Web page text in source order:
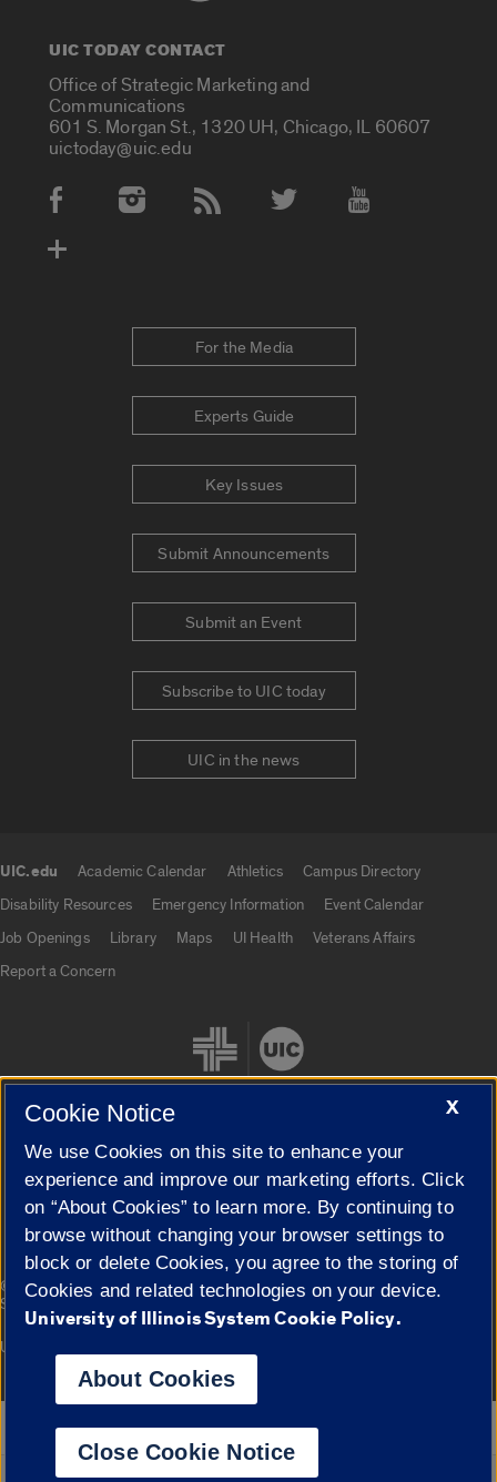
UIC TODAY CONTACT
Office of Strategic Marketing and
Communications
601 S. Morgan St., 1320 UH, Chicago, IL 60607
uictoday@uic.edu
Social Media Accounts
For the Media
Experts Guide
Key Issues
Submit Announcements
Submit an Event
Subscribe to UIC today
UIC in the news
UIC.edu Academic Calendar Athletics
Campus Directory
Disability Resources
Emergency Information
Event Calendar
Job Openings
Library Maps UI Health
Veterans Affairs
Report a Concern
Cookie Settings
© 2026 The Board of Trustees of the University of Illinois|
Privacy
Statement
Campuses
University of Illinois System
Google Translate
X
Cookie Notice
We use Cookies on this site to enhance your
experience and improve our marketing efforts. Click
on “About Cookies” to learn more. By continuing to
browse without changing your browser settings to
block or delete Cookies, you agree to the storing of
Cookies and related technologies on your device.
University of Illinois System Cookie Policy.
About Cookies
Close Cookie Notice